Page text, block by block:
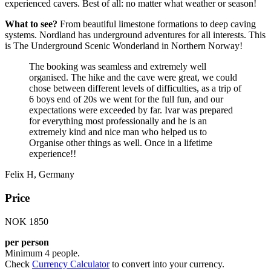
experienced cavers. Best of all: no matter what weather or season!
What to see? From beautiful limestone formations to deep caving
systems. Nordland has underground adventures for all interests. This
is The Underground Scenic Wonderland in Northern Norway!
The booking was seamless and extremely well
organised. The hike and the cave were great, we could
chose between different levels of difficulties, as a trip of
6 boys end of 20s we went for the full fun, and our
expectations were exceeded by far. Ivar was prepared
for everything most professionally and he is an
extremely kind and nice man who helped us to
Organise other things as well. Once in a lifetime
experience!!
Felix H, Germany
Price
NOK 1850
per person
Minimum 4 people.
Check Currency Calculator to convert into your currency.